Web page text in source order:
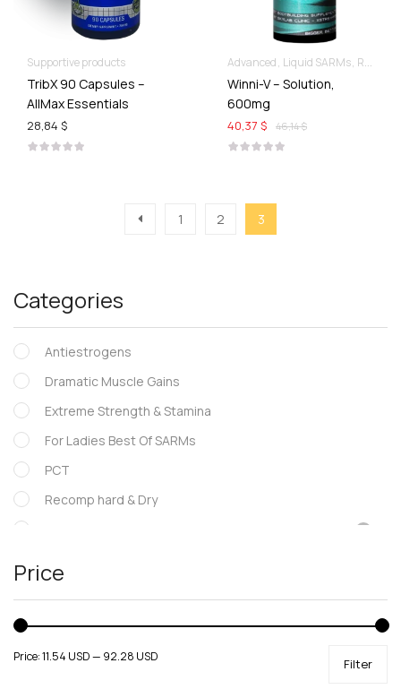
Categories
Antiestrogens
Dramatic Muscle Gains
Extreme Strength & Stamina
For Ladies Best Of SARMs
PCT
Recomp hard & Dry
Price
Filter
Price:11.54 USD— 92.28 USD
Supportive products
TribX 90 Capsules –
AllMax Essentials
28,84 $
Advanced Liquid SARMs Recomp hard & Dry
Winni-V – Solution,
600mg
46,14 $
40,37 $
1 2 3